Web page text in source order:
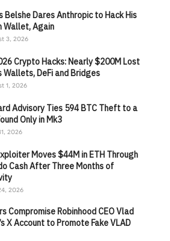
Belshe Dares Anthropic to Hack His
Wallet, Again
3, 2026
Crypto Hacks: Nearly $200M Lost
Wallets, DeFi and Bridges
1, 2026
Advisory Ties 594 BTC Theft to a
Only in Mk3
2026
Moves $44M in ETH Through
Cash After Three Months of
2026
Compromise Robinhood CEO Vlad
X Account to Promote Fake VLAD